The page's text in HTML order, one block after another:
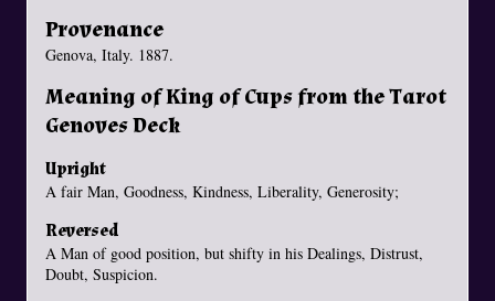
Provenance
Genova, Italy. 1887.
Meaning of King of Cups from the Tarot
Genoves Deck
Upright
A fair Man, Goodness, Kindness, Liberality, Generosity;
Reversed
A Man of good position, but shifty in his Dealings, Distrust,
Doubt, Suspicion.